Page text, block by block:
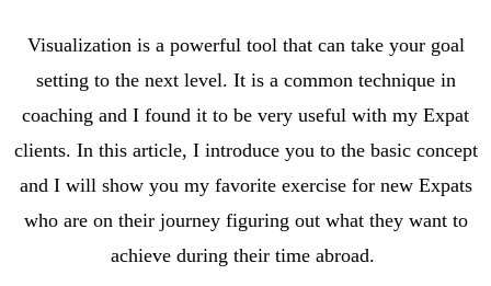
Visualization is a powerful tool that can take your goal
setting to the next level. It is a common technique in
coaching and I found it to be very useful with my Expat
clients. In this article, I introduce you to the basic concept
and I will show you my favorite exercise for new Expats
who are on their journey figuring out what they want to
achieve during their time abroad.